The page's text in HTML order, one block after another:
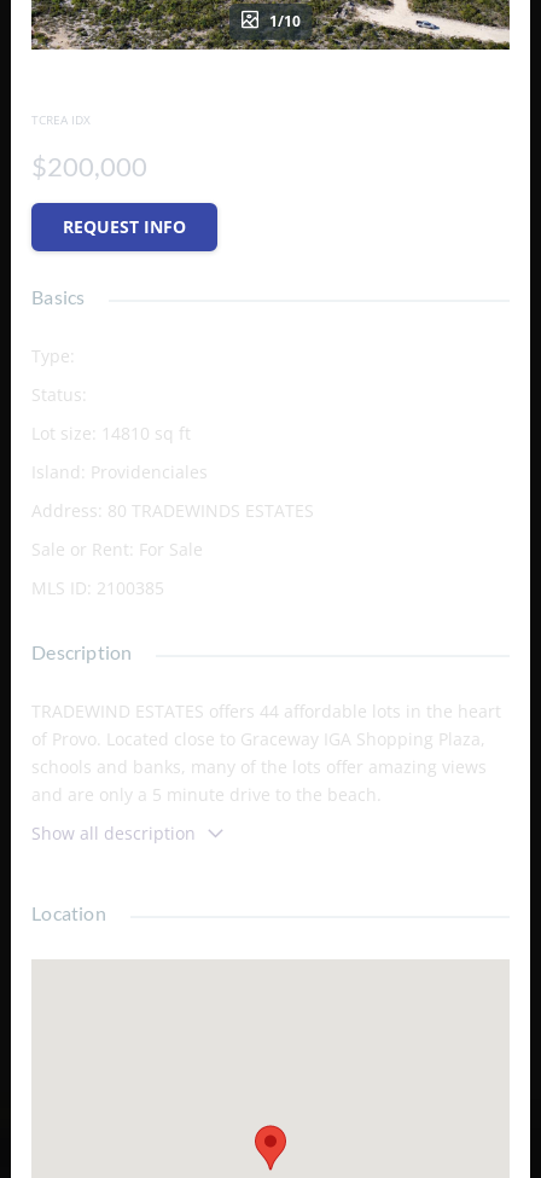
1/10
TCREA IDX
$200,000
REQUEST INFO
Basics
Type:
Status:
Lot size: 14810 sq ft
Island: Providenciales
Address: 80 TRADEWINDS ESTATES
Sale or Rent: For Sale
MLS ID: 2100385
Description
TRADEWIND ESTATES offers 44 affordable lots in the heart
of Provo. Located close to Graceway IGA Shopping Plaza,
schools and banks, many of the lots offer amazing views
and are only a 5 minute drive to the beach.
Show all description
Location